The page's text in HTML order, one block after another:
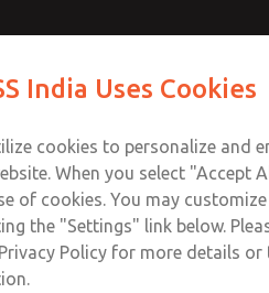
Safe Exhaust
India Uses Cookies
cookies to personalize and
When you select "Accept
of cookies. You may
the "Settings" link below.
Policy for more details